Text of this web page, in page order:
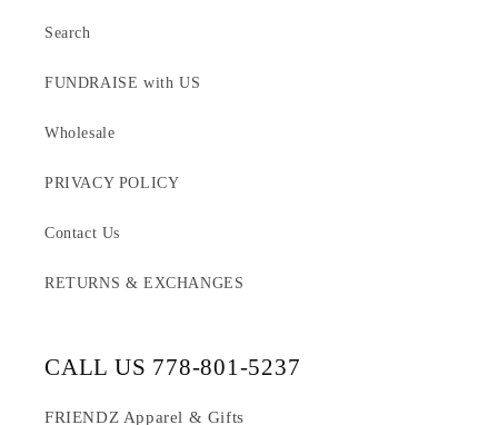
Search
FUNDRAISE with US
Wholesale
PRIVACY POLICY
Contact Us
RETURNS & EXCHANGES
CALL US 778-801-5237
FRIENDZ Apparel & Gifts